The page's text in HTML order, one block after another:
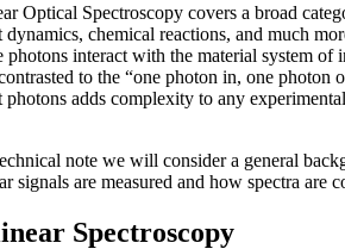
Optical Spectroscopy covers a broad
dynamics, chemical reactions, and much
photons interact with the material system of
to the “one photon in, one
photons adds complexity to any
note we will consider a general
signals are measured and how spectra are
Spectroscopy